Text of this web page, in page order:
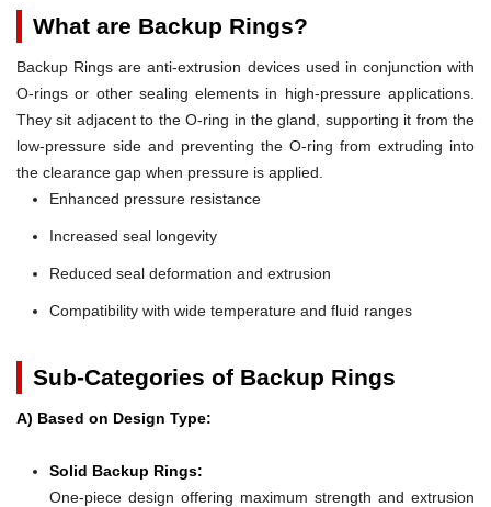
What are Backup Rings?
Backup Rings are anti-extrusion devices used in conjunction with
O-rings or other sealing elements in high-pressure applications.
They sit adjacent to the O-ring in the gland, supporting it from the
low-pressure side and preventing the O-ring from extruding into
the clearance gap when pressure is applied.
Enhanced pressure resistance
Increased seal longevity
Reduced seal deformation and extrusion
Compatibility with wide temperature and fluid ranges
Sub-Categories of Backup Rings
A) Based on Design Type:
Solid Backup Rings:
One-piece design offering maximum strength and extrusion